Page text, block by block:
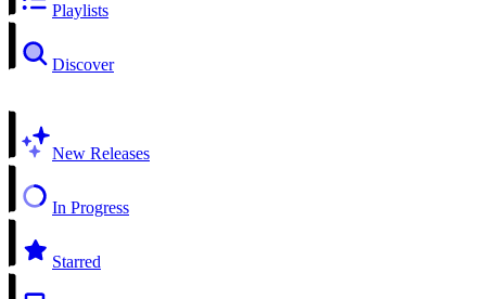
Playlists
Discover
New Releases
In Progress
Starred